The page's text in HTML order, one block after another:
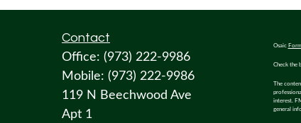
Contact
Office: (973) 222-9986
Mobile: (973) 222-9986
119 N Beechwood Ave
Apt 1
Osaic
Check the
The
interest.
general